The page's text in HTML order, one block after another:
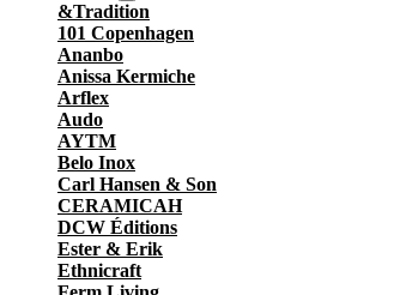
&Tradition
101 Copenhagen
Ananbo
Anissa Kermiche
Arflex
Audo
AYTM
Belo Inox
Carl Hansen & Son
CERAMICAH
DCW Éditions
Ester & Erik
Ethnicraft